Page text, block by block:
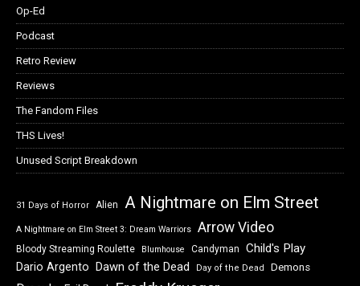
Op-Ed
Podcast
Retro Review
Reviews
The Fandom Files
THS Lives!
Unused Script Breakdown
31 Days of Horror Alien A Nightmare on Elm Street
A Nightmare on Elm Street 3: Dream Warriors Arrow Video
Bloody Streaming Roulette Blumhouse Candyman Child's Play
Dario Argento Dawn of the Dead Day of the Dead Demons